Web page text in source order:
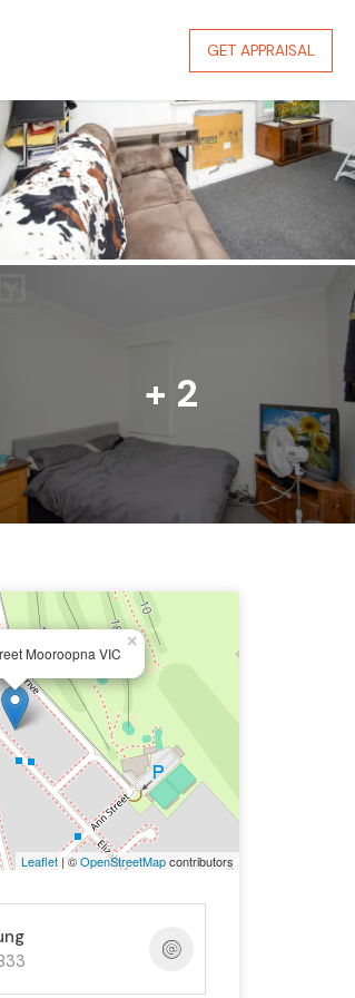
GET APPRAISAL
+ 2
Mooroopna VIC
×
Leaflet| ©OpenStreetMapcontributors